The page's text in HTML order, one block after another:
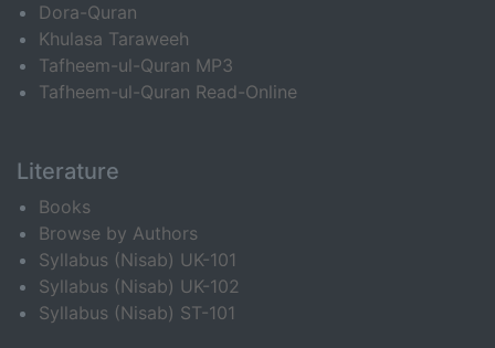
Dora-Quran
Khulasa Taraweeh
Tafheem-ul-Quran MP3
Tafheem-ul-Quran Read-Online
Literature
Books
Browse by Authors
Syllabus (Nisab) UK-101
Syllabus (Nisab) UK-102
Syllabus (Nisab) ST-101